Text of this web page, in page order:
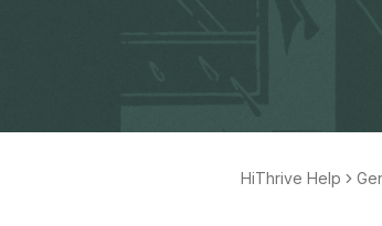
HiThrive Help